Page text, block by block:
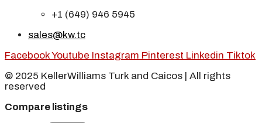
+1 (649) 946 5945
sales@kw.tc
FacebookYoutube Instagram Pinterest Linkedin Tiktok
© 2025 KellerWilliams Turk and Caicos | All rights
reserved
Compare listings